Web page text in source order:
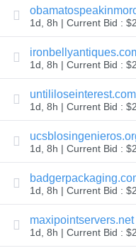
Transfer
Domain
Transfer
Bulk
Domain
Transfer
TLD
Domain
Prices
Domain
Sales
Tools
Whois
Lookup
Domain
Appraisal
Suggestion
Grace
Deletion
Domain
1d, 8h | Current Bid :
1d, 8h | Current Bid :
untililoseinterest.com
1d, 8h | Current Bid :
1d, 8h | Current Bid :
1d, 8h | Current Bid :
maxipointservers.net
1d, 8h | Current Bid :